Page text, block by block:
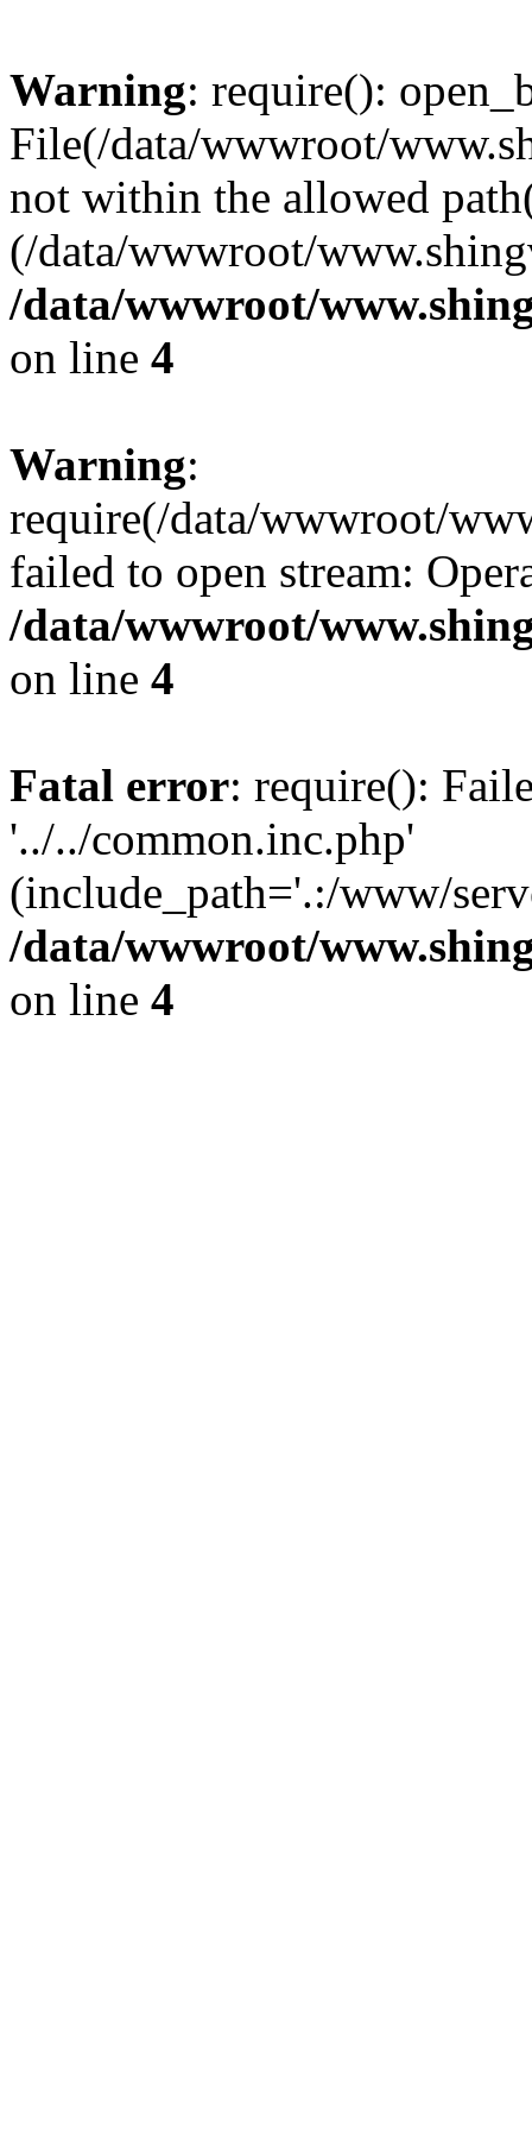
Warning: require():
File(/data/wwwroot/
not within the allowed
(/data/wwwroot/
/data/wwwroot/
on line 4
Warning:
require(/data/wwwroot/
failed to open stream:
/data/wwwroot/
on line 4
Fatal error: require():
'../../common.inc.php'
(include_path='.:/www/
/data/wwwroot/
on line 4